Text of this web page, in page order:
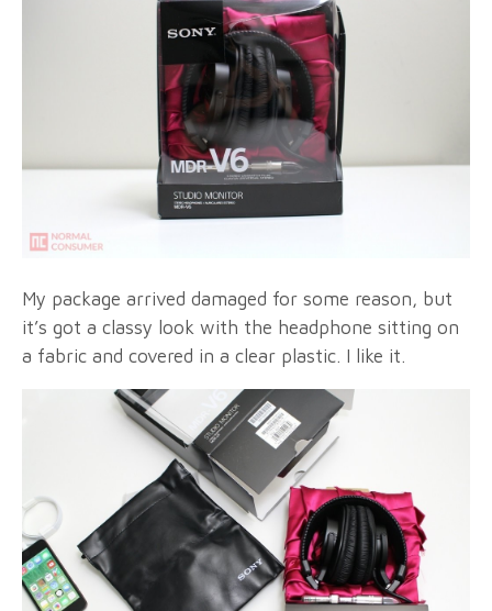
My package arrived damaged for some reason, but
it’s got a classy look with the headphone sitting on
a fabric and covered in a clear plastic. I like it.